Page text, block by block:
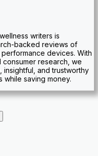
writers is
backed reviews of
devices. With
consumer research, we
and trustworthy
saving money.